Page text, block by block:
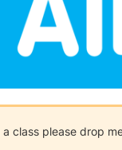
class please drop